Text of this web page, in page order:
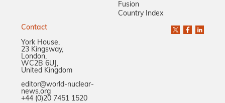
Fusion
Country Index
Contact
York House,
23 Kingsway,
London,
WC2B 6UJ,
United Kingdom
editor@world-nuclear-
news.org
+44 (0)20 7451 1520